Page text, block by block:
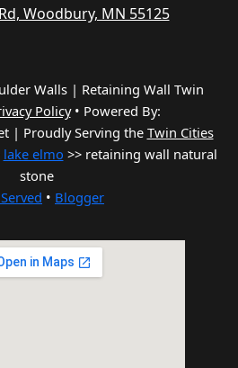
Woodbury, MN 55125
Walls | Retaining Wall Twin
Policy• Powered By:
| Proudly Serving the Twin Cities
lake elmo >> retaining wall natural
stone
• Blogger